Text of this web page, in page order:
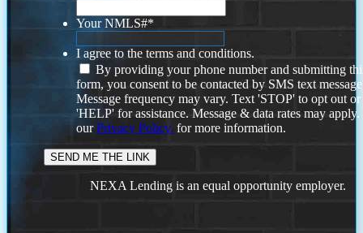
Your NMLS#*
I agree to the terms and conditions.
By providing your phone number and submitting
form, you consent to be contacted by SMS text
Message frequency may vary. Text 'STOP' to opt out or
'HELP' for assistance. Message & data rates may
ourPrivacy Policy. for more information.
NEXA Lending is an equal opportunity employer.